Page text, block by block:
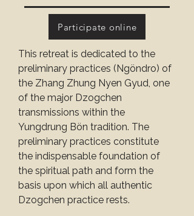
Participate online
This retreat is dedicated to the
preliminary practices (Ngöndro) of
the Zhang Zhung Nyen Gyud, one
of the major Dzogchen
transmissions within the
Yungdrung Bön tradition. The
preliminary practices constitute
the indispensable foundation of
the spiritual path and form the
basis upon which all authentic
Dzogchen practice rests.